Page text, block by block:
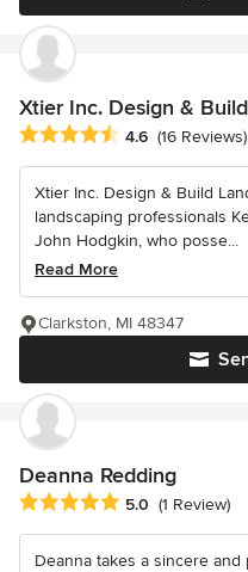
Xtier Inc. Design &
Average rating: 4.6 out of 5
4.6 (16 Reviews)
Xtier Inc. Design & Build
landscaping professionals
John Hodgkin, who posse...
Read More
Clarkston, MI 48347
Deanna Redding
Average rating: 5 out of 5
5.0 (1 Review)
Deanna takes a sincere